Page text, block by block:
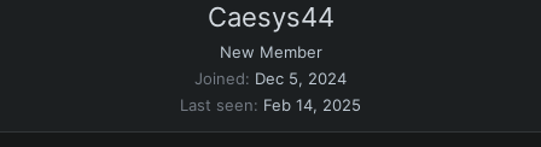
Caesys44
New Member
Joined
Dec 5, 2024
Last seen
Feb 14, 2025